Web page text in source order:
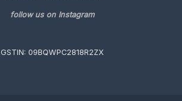
follow us on Instagram
GSTIN: 09BQWPC2818R2ZX